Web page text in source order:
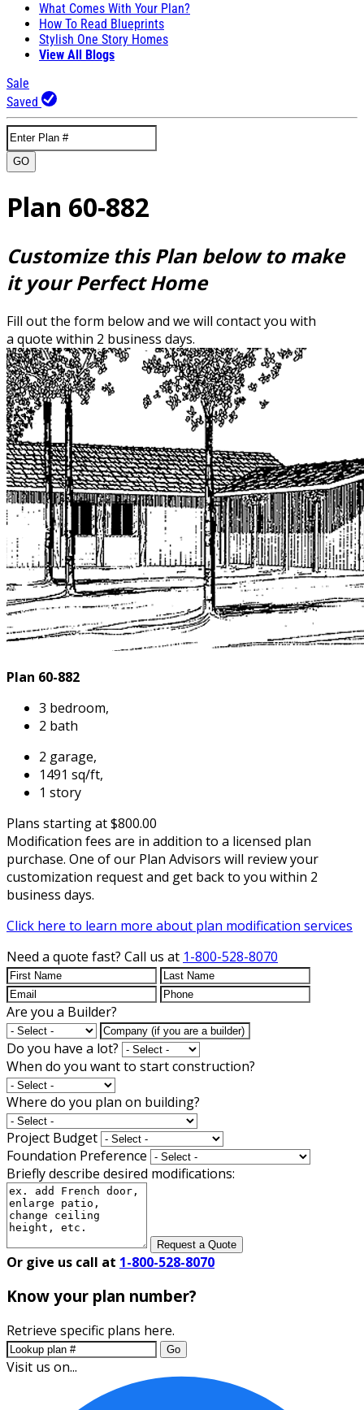
What Comes With Your Plan?
How To Read Blueprints
Stylish One Story Homes
View All Blogs
Sale
Saved
GO
Plan 60-882
Customize this Plan below to make
it your Perfect Home
Fill out the form below and we will contact you with
a quote within 2 business days.
Plan 60-882
3 bedroom,
2 bath
2 garage,
1491 sq/ft,
1 story
Plans starting at $800.00
Modification fees are in addition to a licensed plan
purchase. One of our Plan Advisors will review your
customization request and get back to you within 2
business days.
Click here to learn more about plan modification services
Need a quote fast? Call us at 1-800-528-8070
Are you a Builder?
Do you have a lot?
When do you want to start construction?
Where do you plan on building?
Project Budget
Foundation Preference
Briefly describe desired modifications:
Request a Quote
Or give us call at 1-800-528-8070
Know your plan number?
Retrieve specific plans here.
Go
Visit us on...